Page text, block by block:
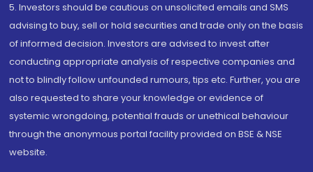
5. Investors should be cautious on unsolicited emails and SMS
advising to buy, sell or hold securities and trade only on the basis
of informed decision. Investors are advised to invest after
conducting appropriate analysis of respective companies and
not to blindly follow unfounded rumours, tips etc. Further, you are
also requested to share your knowledge or evidence of
systemic wrongdoing, potential frauds or unethical behaviour
through the anonymous portal facility provided on BSE & NSE
website.